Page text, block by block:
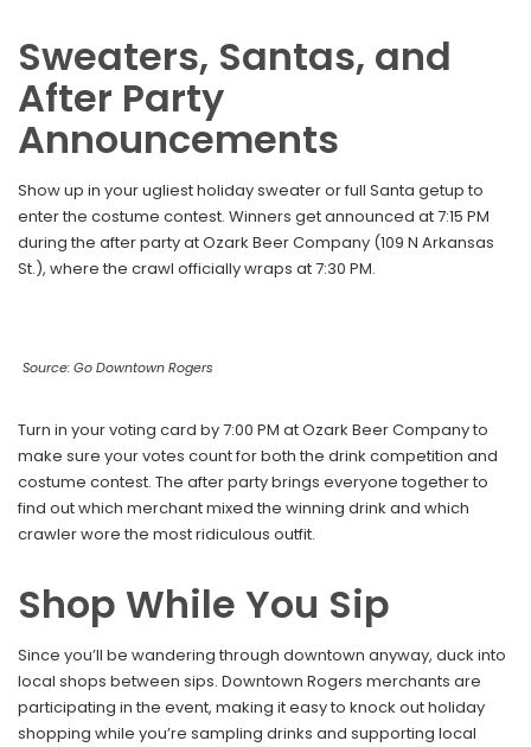
Sweaters, Santas, and
After Party
Announcements
Show up in your ugliest holiday sweater or full Santa getup to
enter the costume contest. Winners get announced at 7:15 PM
during the after party at Ozark Beer Company (109 N Arkansas
St.), where the crawl officially wraps at 7:30 PM.
Source: Go Downtown Rogers
Turn in your voting card by 7:00 PM at Ozark Beer Company to
make sure your votes count for both the drink competition and
costume contest. The after party brings everyone together to
find out which merchant mixed the winning drink and which
crawler wore the most ridiculous outfit.
Shop While You Sip
Since you’ll be wandering through downtown anyway, duck into
local shops between sips. Downtown Rogers merchants are
participating in the event, making it easy to knock out holiday
shopping while you’re sampling drinks and supporting local